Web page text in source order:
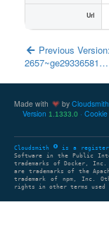
Url
Previous
2657~ge29336581…
Made with by Cloudsmith
Version 1.1333.0
Cloudsmith is a
Software in the Public
trademarks of Docker, Inc.
are trademarks of the
trademark of npm, Inc.
rights in other terms used